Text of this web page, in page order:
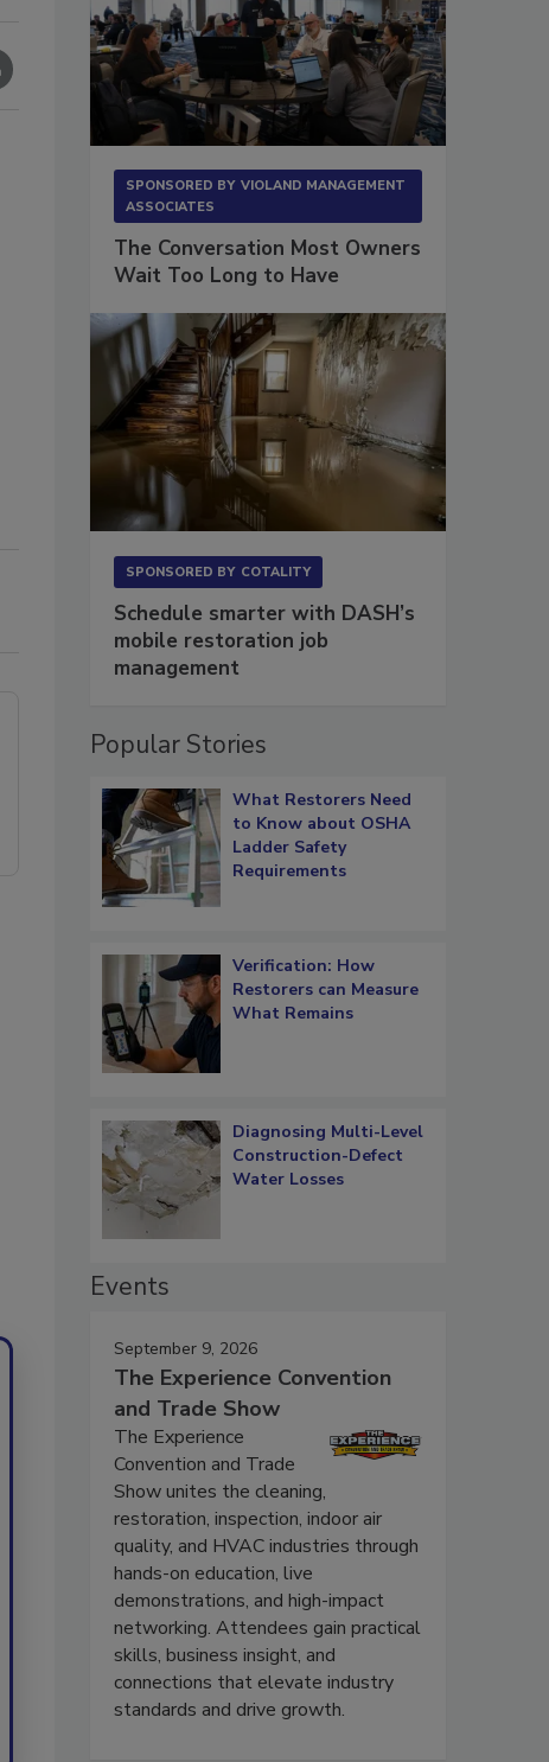
SPONSORED BY VIOLAND MANAGEMENT
ASSOCIATES
The Conversation Most Owners
Wait Too Long to Have
SPONSORED BY COTALITY
Schedule smarter with DASH’s
mobile restoration job
management
Popular Stories
What Restorers Need
to Know about OSHA
Ladder Safety
Requirements
Verification: How
Restorers can Measure
What Remains
Diagnosing Multi-Level
Construction-Defect
Water Losses
Events
September 9, 2026
The Experience Convention
and Trade Show
The Experience
Convention and Trade
Show unites the cleaning,
restoration, inspection, indoor air
quality, and HVAC industries through
hands-on education, live
demonstrations, and high-impact
networking. Attendees gain practical
skills, business insight, and
connections that elevate industry
standards and drive growth.